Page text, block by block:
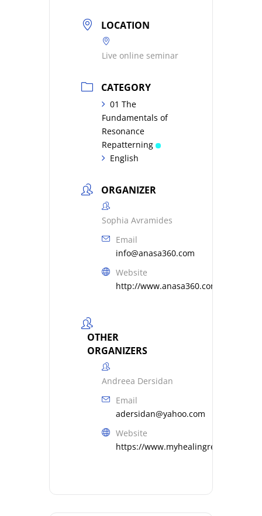
LOCATION
Live online seminar
CATEGORY
01 The
Fundamentals of
Resonance
Repatterning
English
ORGANIZER
Sophia Avramides
Email
info@anasa360.com
Website
http://www.anasa360.com
OTHER
ORGANIZERS
Andreea Dersidan
Email
adersidan@yahoo.com
Website
https://